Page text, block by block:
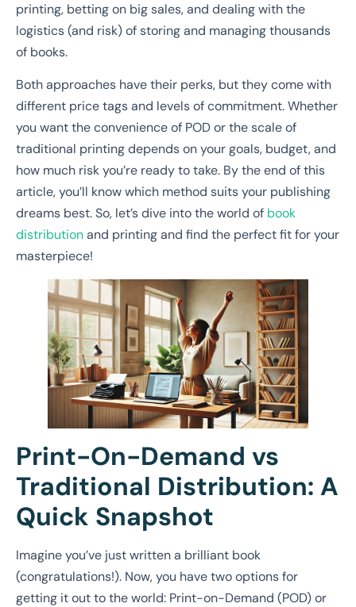
printing, betting on big sales, and dealing with the
logistics (and risk) of storing and managing thousands
of books.
Both approaches have their perks, but they come with
different price tags and levels of commitment. Whether
you want the convenience of POD or the scale of
traditional printing depends on your goals, budget, and
how much risk you’re ready to take. By the end of this
article, you’ll know which method suits your publishing
dreams best. So, let’s dive into the world of book
distributionand printing and find the perfect fit for your
masterpiece!
Print-On-Demand vs
Traditional Distribution: A
Quick Snapshot
Imagine you’ve just written a brilliant book
(congratulations!). Now, you have two options for
getting it out to the world: Print-on-Demand (POD) or